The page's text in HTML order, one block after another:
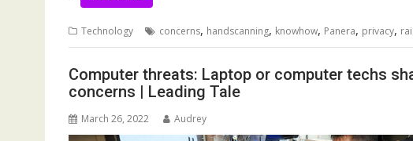
Technology concerns, handscanning, knowhow, Panera, privacy,
Computer threats: Laptop or computer techs
concerns | Leading Tale
March 26, 2022 Audrey